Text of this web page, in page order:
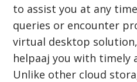
to assist you at any
queries or encounter
virtual desktop
helpaaj you with timely
Unlike other cloud